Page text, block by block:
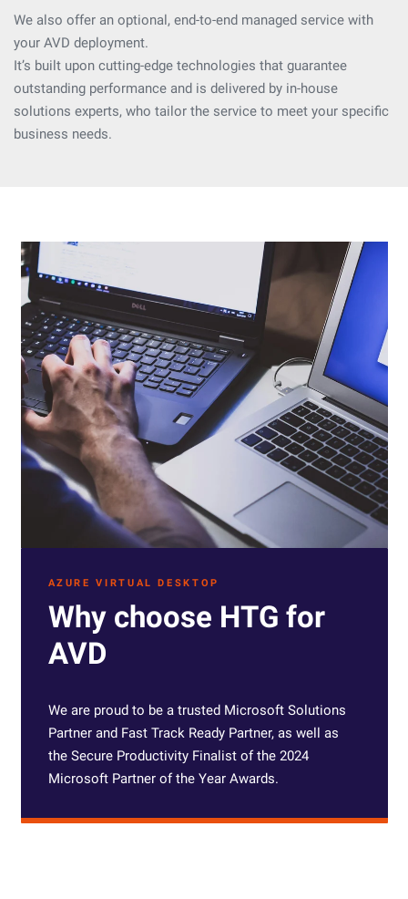
We also offer an optional, end-to-end managed service with
your AVD deployment.
It’s built upon cutting-edge technologies that guarantee
outstanding performance and is delivered by in-house
solutions experts, who tailor the service to meet your specific
business needs.
AZURE VIRTUAL DESKTOP
Why choose HTG for
AVD
We are proud to be a trusted Microsoft Solutions
Partner and Fast Track Ready Partner, as well as
the Secure Productivity Finalist of the 2024
Microsoft Partner of the Year Awards.